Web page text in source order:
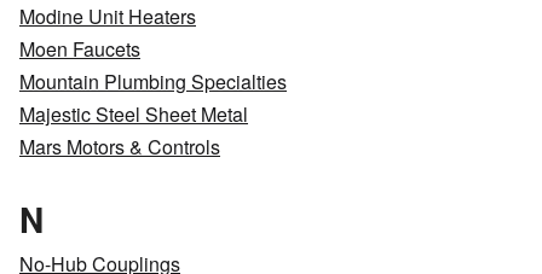
Modine Unit Heaters
Moen Faucets
Mountain Plumbing Specialties
Majestic Steel Sheet Metal
Mars Motors & Controls
N
No-Hub Couplings